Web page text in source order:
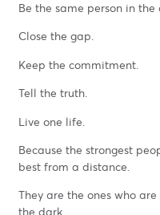
Be the same person in
Close the gap.
Keep the commitment.
Tell the truth.
Live one life.
Because the strongest
best from a distance.
They are the ones who
the dark.